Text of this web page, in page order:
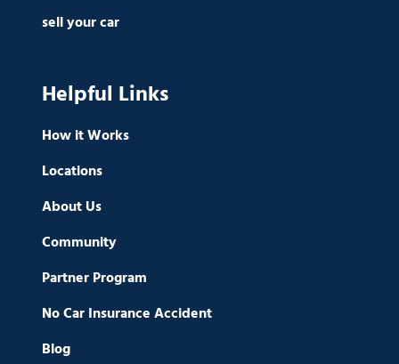
sell your car
Helpful Links
How it Works
Locations
About Us
Community
Partner Program
No Car Insurance Accident
Blog